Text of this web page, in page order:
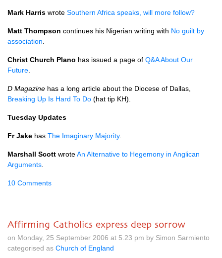
Mark Harris wrote Southern Africa speaks, will more follow?
Matt Thompson continues his Nigerian writing with No guilt by
association
Christ Church Plano has issued a page of Q&AAbout Our
Future
D Magazine has a long article about the Diocese of Dallas,
Breaking Up Is Hard To Do (hat tip KH).
Tuesday Updates
Fr Jake has The Imaginary Majority.
Marshall Scott wroteAn Alternative to Hegemony in Anglican
Arguments
10 Comments
Affirming Catholics express deep sorrow
on Monday, 25 September 2006 at 5.23 pm by Simon Sarmiento
categorised as Church of England